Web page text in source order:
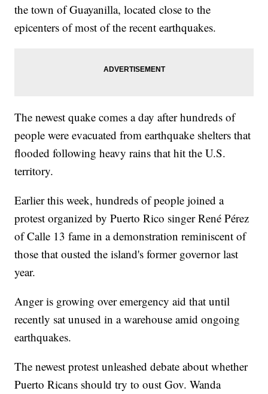
the town of Guayanilla, located close to the
epicenters of most of the recent earthquakes.
The newest quake comes a day after hundreds of
people were evacuated from earthquake shelters that
flooded following heavy rains that hit the U.S.
territory.
Earlier this week, hundreds of people joined a
protest organized by Puerto Rico singer René Pérez
of Calle 13 fame in a demonstration reminiscent of
those that ousted the island's former governor last
year.
Anger is growing over emergency aid that until
recently sat unused in a warehouse amid ongoing
earthquakes.
The newest protest unleashed debate about whether
Puerto Ricans should try to oust Gov. Wanda